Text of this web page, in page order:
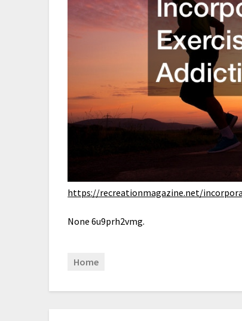
https://recreationmagazine.net/
None 6u9prh2vmg.
Home